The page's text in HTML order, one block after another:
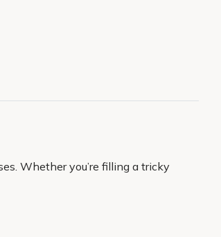
Whether you’re filling a tricky